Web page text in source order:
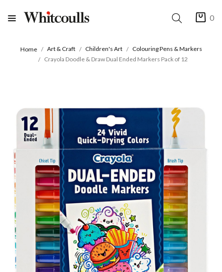
0
Home Art & Craft Children's Art
Colouring Pens & Markers
Crayola Doodle & Draw Dual Ended Markers Pack of 12